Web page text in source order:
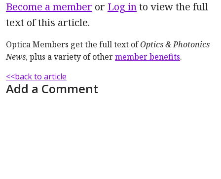
Become a member or Log into view the full
text of this article.
Optica Members get the full text ofOptics & Photonics
News, plus a variety of othermember benefits.
<<back to article
Add a Comment